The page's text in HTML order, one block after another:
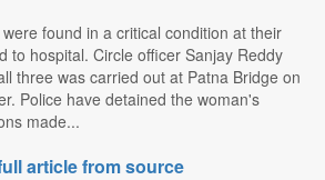
found in a critical condition at their
to hospital. Circle officer Sanjay Reddy
three was carried out at Patna Bridge on
Police have detained the woman's
made...
article from source